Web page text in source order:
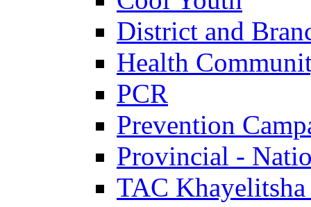
District and
Health
PCR
Prevention
Provincial -
TAC Khayelitsha